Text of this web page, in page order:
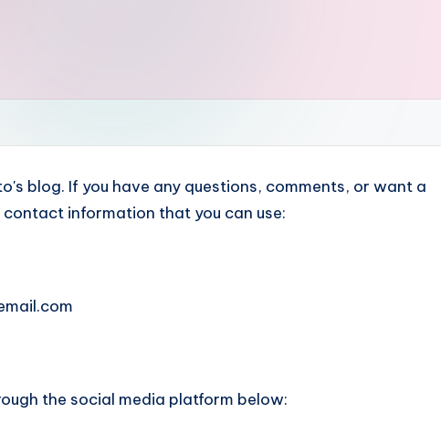
blog. If you have any questions, comments, or want a
information that you can use:
the social media platform below: